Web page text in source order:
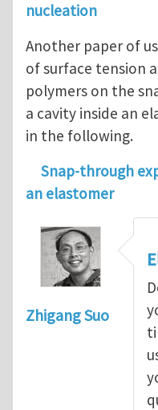
nucleation
Another paper of
of surface tension
polymers on the
a cavity inside an
in the following.
Snap-through
an elastomer
Zhigang Suo